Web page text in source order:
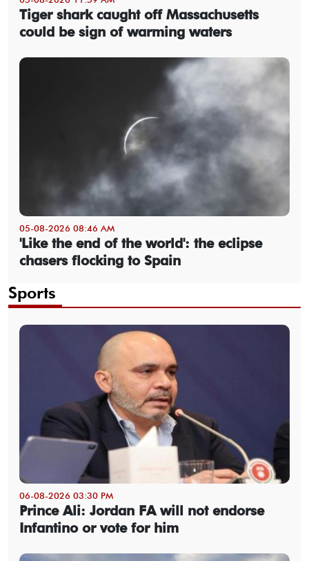
Tiger shark caught off Massachusetts
could be sign of warming waters
05-08-2026 08:46 AM
'Like the end of the world': the eclipse
chasers flocking to Spain
Sports
06-08-2026 03:30 PM
Prince Ali: Jordan FA will not endorse
Infantino or vote for him